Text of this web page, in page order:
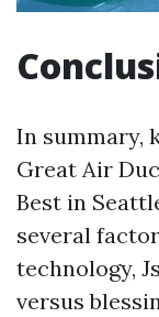
In summary,
Great Air
Best in
several
technology,
versus